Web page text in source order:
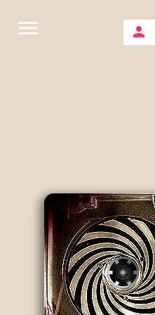
menu person